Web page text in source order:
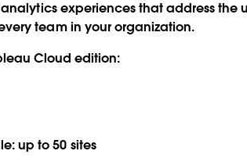
experiences that address
team in your organization.
Cloud edition:
up to 50 sites